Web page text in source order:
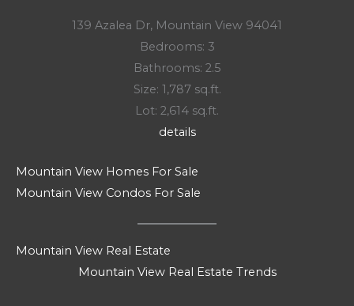
139 Azalea Dr, Mountain View 94041
Bedrooms: 3
Bathrooms: 2.5
Size: 1,787 sq.ft.
Lot: 2,614 sq.ft.
details
Mountain View Homes For Sale
Mountain View Condos For Sale
Mountain View Real Estate
Mountain View Real Estate Trends